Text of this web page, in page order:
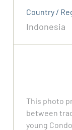
Country /
Indonesia
This photo
between
young